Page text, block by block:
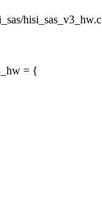
hisi_sas_v3_hw.c
= {